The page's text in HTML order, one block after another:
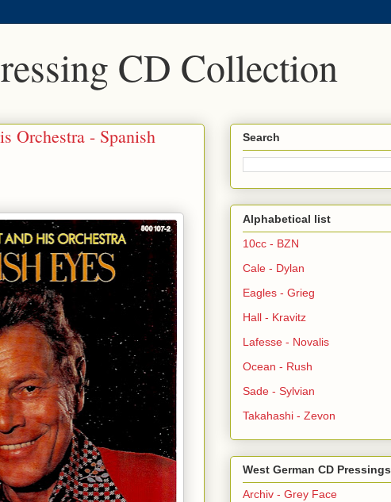
CD Collection
Orchestra - Spanish Search
Alphabetical list
10cc - BZN
Cale - Dylan
Eagles - Grieg
Hall - Kravitz
Lafesse - Novalis
Ocean - Rush
Sade - Sylvian
Takahashi - Zevon
West German CD Pressings
Archiv - Grey Face